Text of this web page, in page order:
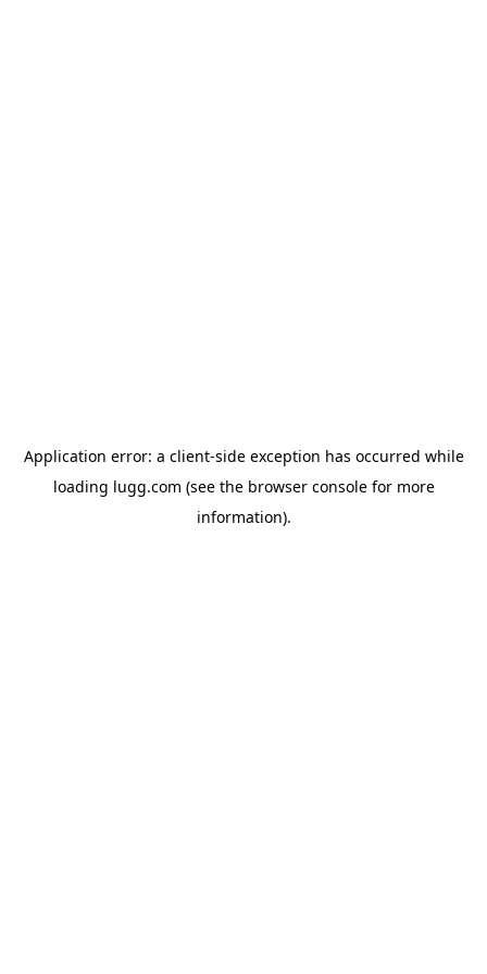
Application error: a client-side exception has occurred while
loading lugg.com (see the browser consolefor more
information).